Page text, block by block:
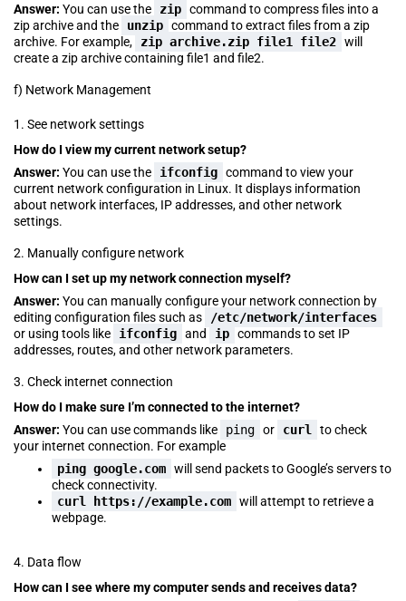
Answer: You can use the zip command to compress files into a
zip archive and the
unzip command to extract files from a zip
archive. For example,
zip archive.zip file1 file2 will
create a zip archive containing file1 and file2.
f) Network Management
1. See network settings
How do I view my current network setup?
Answer: You can use the ifconfig command to view your
current network configuration in Linux. It displays information
about network interfaces, IP addresses, and other network
settings.
2. Manually configure network
How can I set up my network connection myself?
Answer: You can manually configure your network connection by
editing configuration files such as
/etc/network/interfaces
or using tools like
ifconfig and ip commands to set IP
addresses, routes, and other network parameters.
3. Check internet connection
How do I make sure I’m connected to the internet?
Answer: You can use commands like ping or curl
to check
your internet connection. For example
ping google.com will send packets to Google’s servers to
check connectivity.
curl https://example.com will attempt to retrieve a
webpage.
4. Data flow
How can I see where my computer sends and receives data?